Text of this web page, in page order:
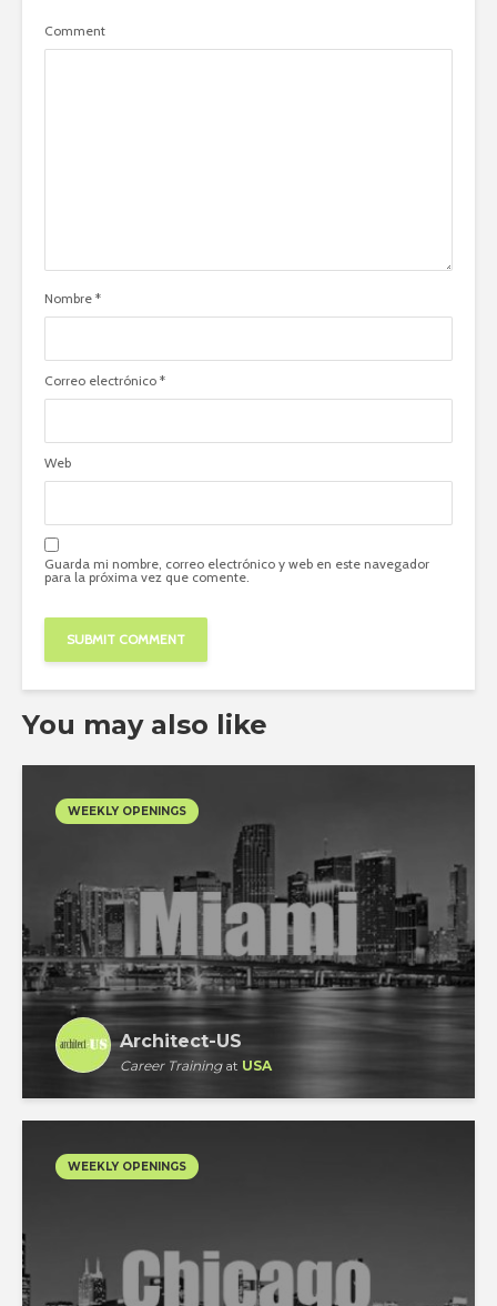
Comment
Nombre *
Correo electrónico *
Web
Guarda mi nombre, correo electrónico y web en este navegador
para la próxima vez que comente.
You may also like
WEEKLY OPENINGS
Architect-US
Career Trainingat USA
WEEKLY OPENINGS